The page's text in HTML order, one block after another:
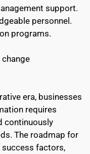
support.
personnel.
programs.
era, businesses
requires
continuously
The roadmap for
success factors,